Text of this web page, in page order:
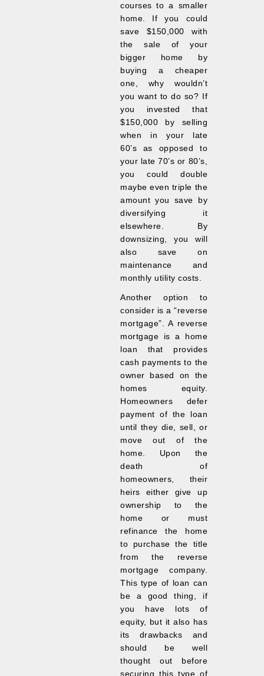
courses to a smaller
home. If you could
save $150,000 with
the sale of your
bigger home by
buying a cheaper
one, why wouldn’t
you want to do so? If
you invested that
$150,000 by selling
when in your late
60’s as opposed to
your late 70’s or 80’s,
you could double
maybe even triple the
amount you save by
diversifying it
elsewhere. By
downsizing, you will
also save on
maintenance and
monthly utility costs.
Another option to
consider is a “reverse
mortgage”. A reverse
mortgage is a home
loan that provides
cash payments to the
owner based on the
homes equity.
Homeowners defer
payment of the loan
until they die, sell, or
move out of the
home. Upon the
death of
homeowners, their
heirs either give up
ownership to the
home or must
refinance the home
to purchase the title
from the reverse
mortgage company.
This type of loan can
be a good thing, if
you have lots of
equity, but it also has
its drawbacks and
should be well
thought out before
securing this type of